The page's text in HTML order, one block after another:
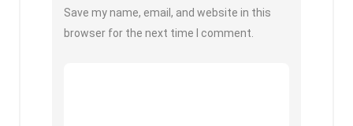
Save my name, email, and website in this
browser for the next time I comment.